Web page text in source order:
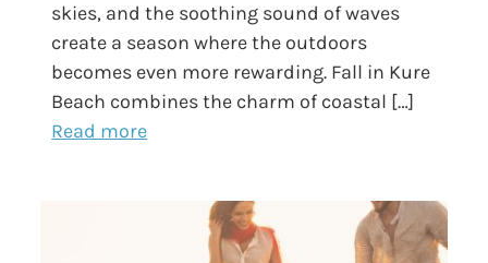
skies, and the soothing sound of waves
create a season where the outdoors
becomes even more rewarding. Fall in Kure
Beach combines the charm of coastal […]
Read more